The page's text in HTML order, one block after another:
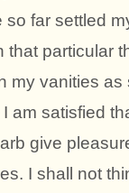
so far settled
that particular
my vanities as
am satisfied
give
I shall not